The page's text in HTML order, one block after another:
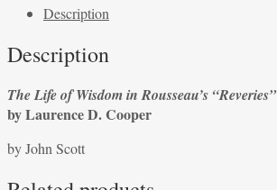
Wisdom
Rousseau’s
by
Thomas
Pangle
Description
Description
The Life of Wisdom in Rousseau’s “Reveries”
by Laurence D. Cooper
by John Scott